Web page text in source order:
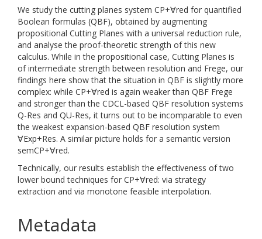
We study the cutting planes system CP+∀red for quantified
Boolean formulas (QBF), obtained by augmenting
propositional Cutting Planes with a universal reduction rule,
and analyse the proof-theoretic strength of this new
calculus. While in the propositional case, Cutting Planes is
of intermediate strength between resolution and Frege, our
findings here show that the situation in QBF is slightly more
complex: while CP+∀red is again weaker than QBF Frege
and stronger than the CDCL-based QBF resolution systems
Q-Res and QU-Res, it turns out to be incomparable to even
the weakest expansion-based QBF resolution system
∀Exp+Res. A similar picture holds for a semantic version
semCP+∀red.
Technically, our results establish the effectiveness of two
lower bound techniques for CP+∀red: via strategy
extraction and via monotone feasible interpolation.
Metadata